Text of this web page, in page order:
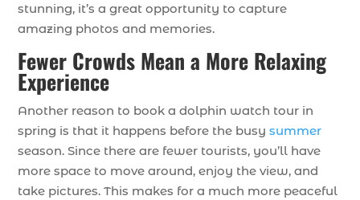
stunning, it’s a great opportunity to capture
amazing photos and memories.
Fewer Crowds Mean a More Relaxing
Experience
Another reason to book a dolphin watch tour in
spring is that it happens before the busysummer
season. Since there are fewer tourists, you’ll have
more space to move around, enjoy the view, and
take pictures. This makes for a much more peaceful